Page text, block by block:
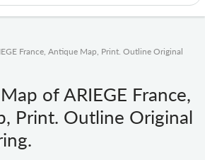
France, Antique Map, Print. Outline Original
of ARIEGE France,
Print. Outline Original